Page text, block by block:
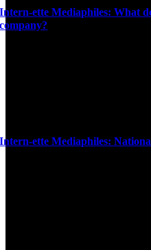
Intern-ette Mediaphiles: What
company?
Intern-ette Mediaphiles: